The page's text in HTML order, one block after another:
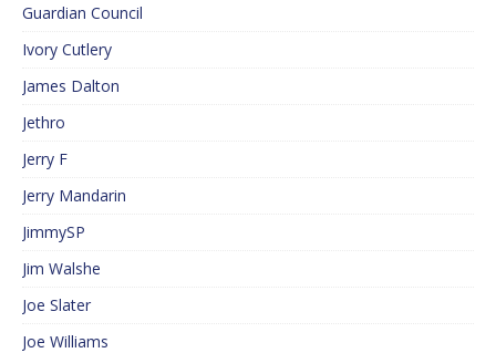
Guardian Council
Ivory Cutlery
James Dalton
Jethro
Jerry F
Jerry Mandarin
JimmySP
Jim Walshe
Joe Slater
Joe Williams